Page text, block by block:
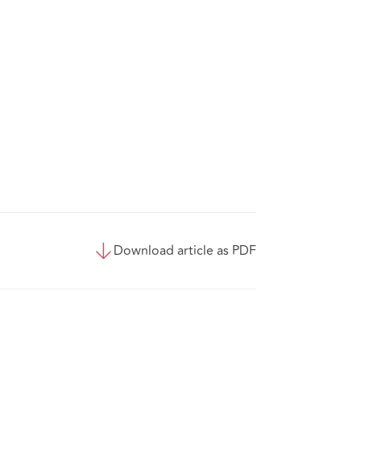
Download article as PDF